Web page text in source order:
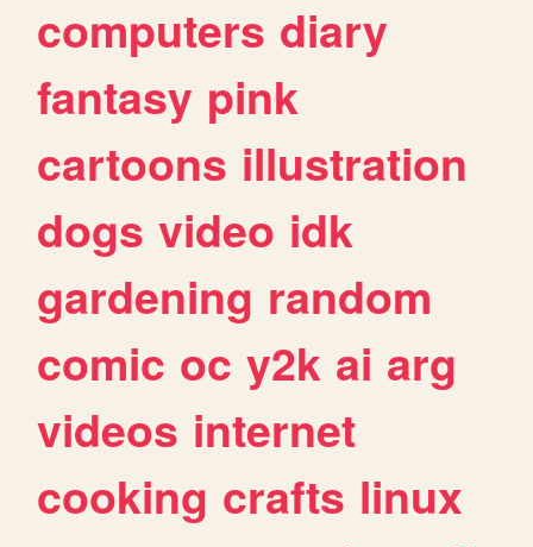
computers diary
fantasy pink
cartoons illustration
dogs video idk
gardening random
comic oc y2k ai arg
videos internet
cooking crafts linux